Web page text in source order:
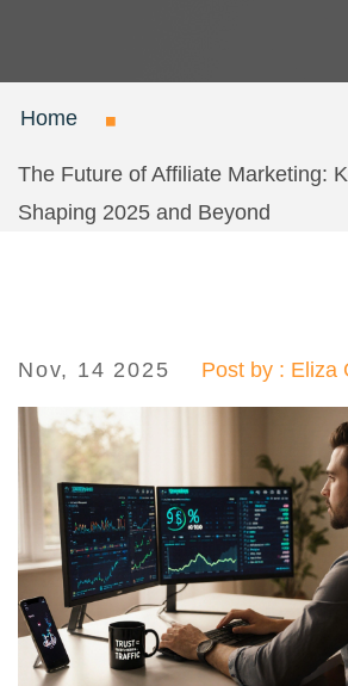
Home
The Future of Affiliate Marketing:
Shaping 2025 and Beyond
Nov, 14 2025 Post by : Eliza